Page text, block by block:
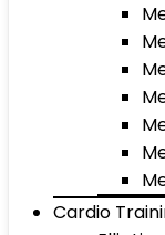
Cardio